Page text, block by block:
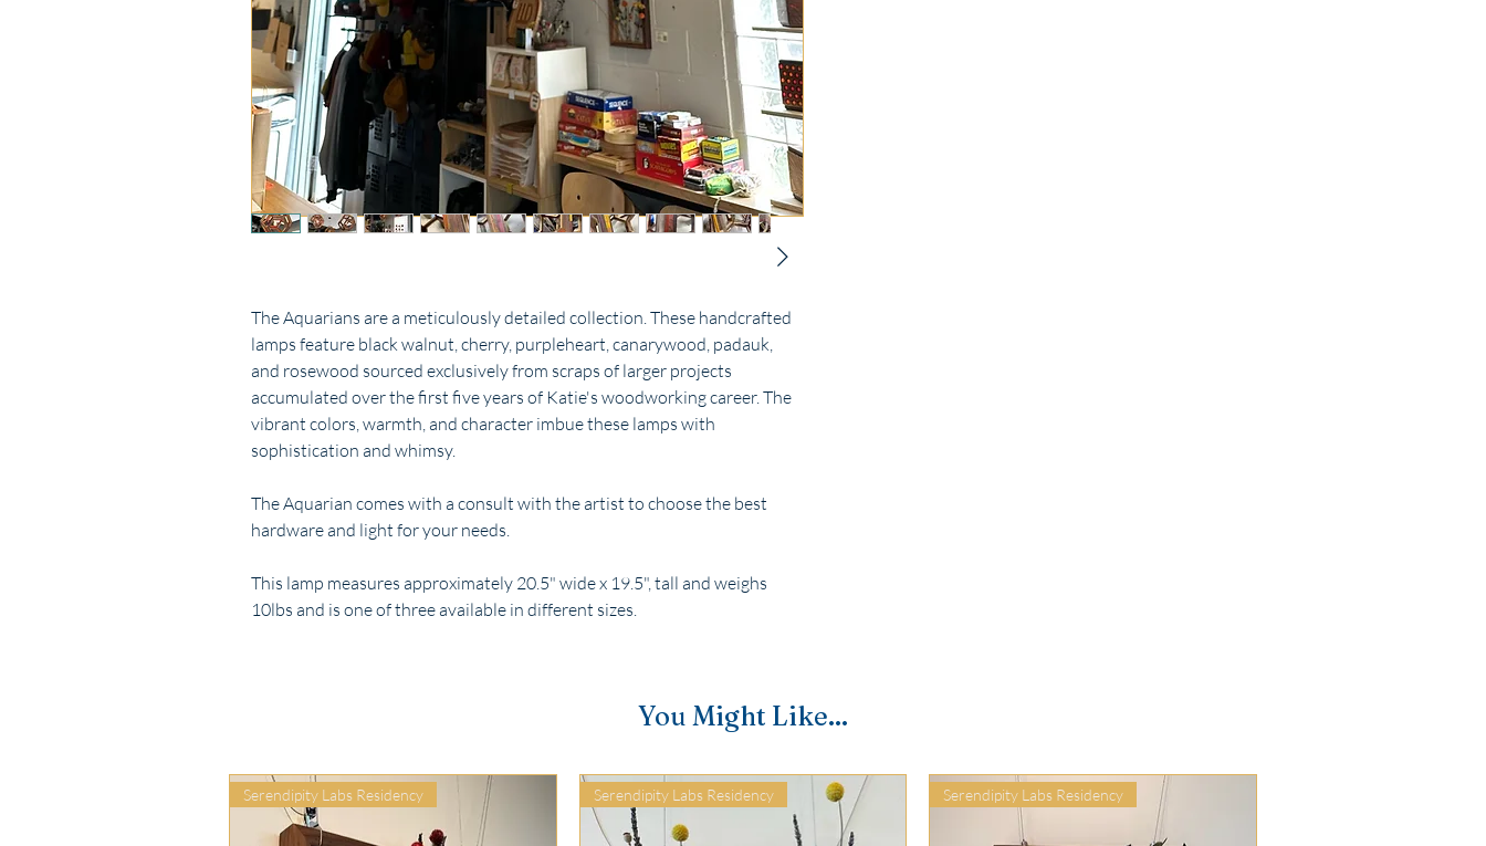
The Aquarians are a meticulously detailed collection. These handcrafted
lamps feature black walnut, cherry, purpleheart, canarywood, padauk,
and rosewood sourced exclusively from scraps of larger projects
accumulated over the first five years of Katie's woodworking career. The
vibrant colors, warmth, and character imbue these lamps with
sophistication and whimsy.
The Aquarian comes with a consult with the artist to choose the best
hardware and light for your needs.
This lamp measures approximately 20.5" wide x 19.5", tall and weighs
10lbs and is one of three available in different sizes.
You Might Like...
Serendipity Labs Residency Serendipity Labs Residency Serendipity Labs Residency